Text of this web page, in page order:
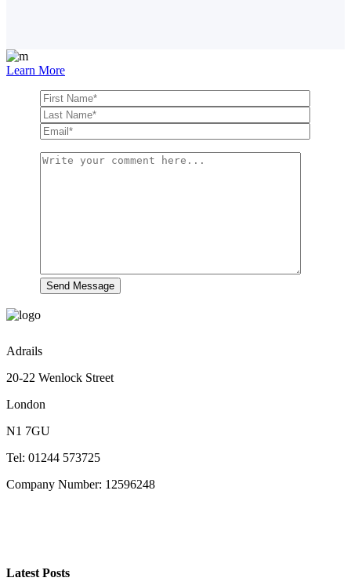
Learn More
Adrails
20-22 Wenlock Street
London
N1 7GU
Tel: 01244 573725
Company Number: 12596248
Latest Posts